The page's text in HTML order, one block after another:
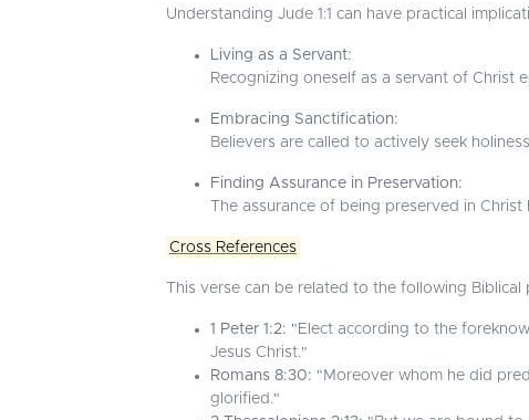
Understanding Jude 1:1 can have practical
Living as a Servant:
Recognizing oneself as a servant of Christ
Embracing Sanctification:
Believers are called to actively seek
Finding Assurance in Preservation:
The assurance of being preserved in
Cross References
This verse can be related to the following Biblical
1 Peter 1:2: "Elect according to the
Jesus Christ."
Romans 8:30: "Moreover whom he did
glorified."